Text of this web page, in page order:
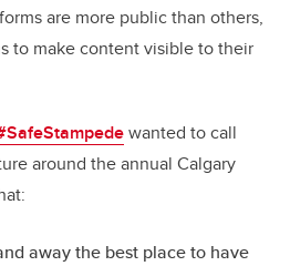
are more public than others,
to make content visible to their
wanted to call
around the annual Calgary
away the best place to have